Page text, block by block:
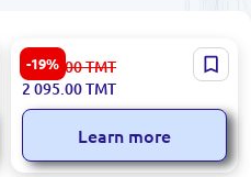
-19%
SAMSUNG
VC15K4136HB/EV | Vacuum
Cleaner Cyclone Force 1.3L
2 612.00TMT
2 095.00TMT
Learn more